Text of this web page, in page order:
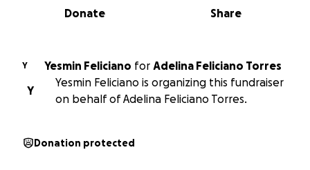
0% complete
Share
Donate
Y Yesmin Feliciano for Adelina Feliciano Torres
Y
Yesmin Feliciano is organizing this fundraiser
on behalf of Adelina Feliciano Torres.
Donation protected